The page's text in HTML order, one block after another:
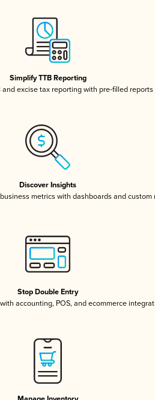
Simplify TTB Reporting
and excise tax reporting with pre-filled reports
Discover Insights
metrics with dashboards and custom
Stop Double Entry
accounting, POS, and ecommerce